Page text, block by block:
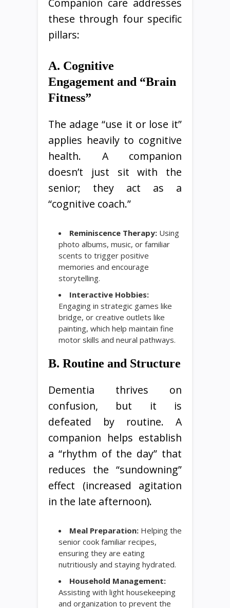
Companion care addresses
these through four specific
pillars:
A. Cognitive
Engagement and “Brain
Fitness”
The adage “use it or lose it”
applies heavily to cognitive
health. A companion
doesn’t just sit with the
senior; they act as a
“cognitive coach.”
Reminiscence Therapy: Using
photo albums, music, or familiar
scents to trigger positive
memories and encourage
storytelling.
Interactive Hobbies:
Engaging in strategic games like
bridge, or creative outlets like
painting, which help maintain fine
motor skills and neural pathways.
B. Routine and Structure
Dementia thrives on
confusion, but it is
defeated by routine. A
companion helps establish
a “rhythm of the day” that
reduces the “sundowning”
effect (increased agitation
in the late afternoon).
Meal Preparation: Helping the
senior cook familiar recipes,
ensuring they are eating
nutritiously and staying hydrated.
Household Management:
Assisting with light housekeeping
and organization to prevent the